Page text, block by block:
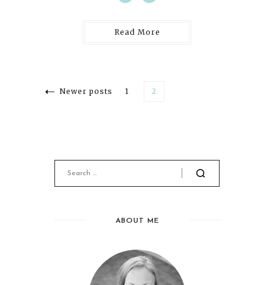
Read More
Newer posts 1 2
ABOUT ME